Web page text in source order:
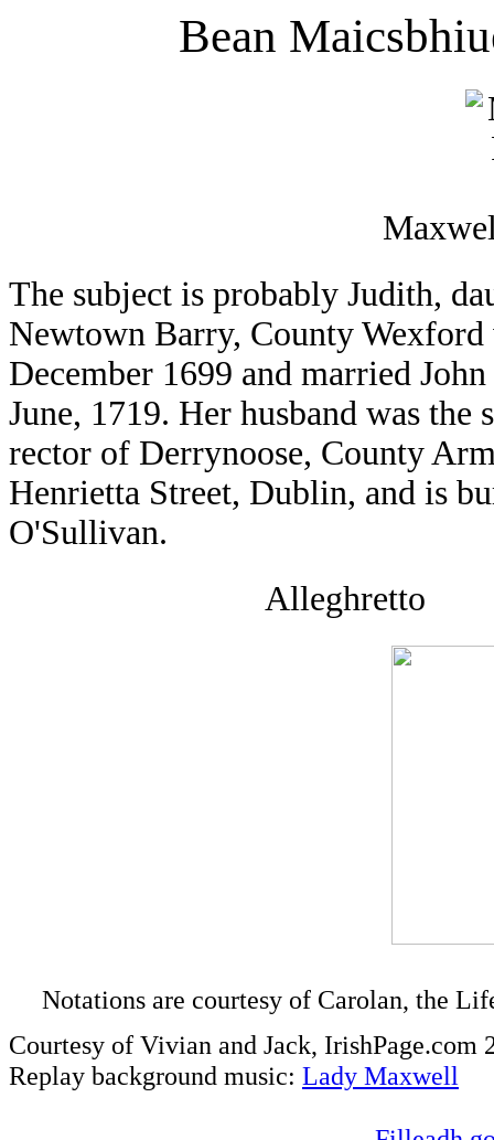
Bean
The subject is probably Judith,
Newtown Barry, County
December 1699 and married
June, 1719. Her husband was
rector of Derrynoose, County
Henrietta Street, Dublin, and is
O'Sullivan.
Alleghretto
Notations are courtesy of Carolan, the
Courtesy of Vivian and Jack, IrishPage.com
Replay background music: Lady Maxwell